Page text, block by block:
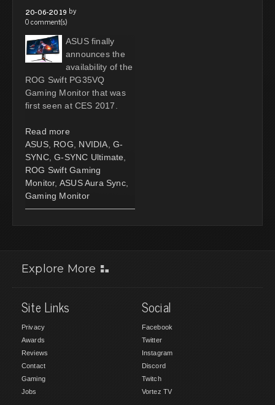
20-06-2019 by
0 comment(s)
ASUS finally
announces the
availability of the
ROG Swift PG35VQ
Gaming Monitor that was
first seen at CES 2017.
Read more
ASUS, ROG NVIDIA G-
SYNC, G-SYNC Ultimate
ROG Swift Gaming
Monitor, ASUS Aura Sync,
Gaming Monitor
Explore More
Site Links
Privacy
Awards
Reviews
Contact
Gaming
Jobs
Social
Facebook
Twitter
Instagram
Discord
Twitch
Vortez TV